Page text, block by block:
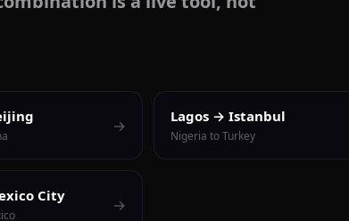
→ Lagos → Istanbul
Nigeria to Turkey
City →